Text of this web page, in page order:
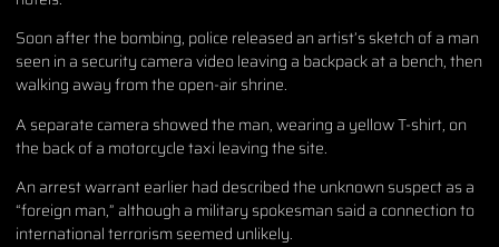
Soon after the bombing, police released an artist’s sketch of a man
seen in a security camera video leaving a backpack at a bench, then
walking away from the open-air shrine.
A separate camera showed the man, wearing a yellow T-shirt, on
the back of a motorcycle taxi leaving the site.
An arrest warrant earlier had described the unknown suspect as a
“foreign man,” although a military spokesman said a connection to
international terrorism seemed unlikely.